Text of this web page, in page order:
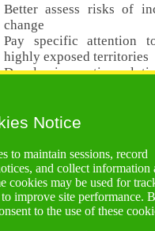
Notice
to maintain sessions, record
and collect information
cookies may be used for
improve site performance.
to the use of these
Better assess risks of
change
Pay specific attention
highly exposed territories
Develop innovative
Call Opens: 18 June 2025
Registrations Due
Full Proposals Due: 23